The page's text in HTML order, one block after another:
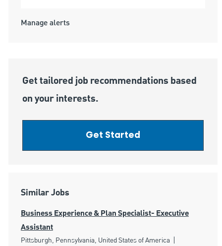
Manage alerts
Get tailored job recommendations based
on your interests.
Get Started
Similar Jobs
Business Experience & Plan Specialist- Executive
Assistant
Location
Pittsburgh, Pennsylvania, United States of America